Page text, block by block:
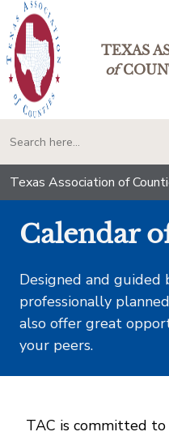
TEXAS
of
Texas Association of
Calendar
Designed and guided
professionally
also offer great
your peers.
TAC is committed to